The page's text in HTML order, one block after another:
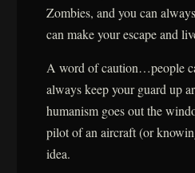
Zombies, and you can
can make your escape and
A word of caution…people
always keep your guard up
humanism goes out the
pilot of an aircraft (or
idea.